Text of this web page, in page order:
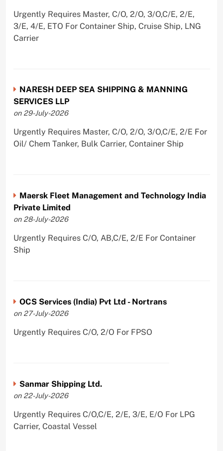
Urgently Requires Master, C/O, 2/O, 3/O,C/E, 2/E,
3/E, 4/E, ETO For Container Ship, Cruise Ship, LNG
Carrier
NARESH DEEP SEA SHIPPING & MANNING
SERVICES LLP
on 29-July-2026
Urgently Requires Master, C/O, 2/O, 3/O,C/E, 2/E For
Oil/ Chem Tanker, Bulk Carrier, Container Ship
Maersk Fleet Management and Technology India
Private Limited
on 28-July-2026
Urgently Requires C/O, AB,C/E, 2/E For Container
Ship
OCS Services (India) Pvt Ltd - Nortrans
on 27-July-2026
Urgently Requires C/O, 2/O For FPSO
Sanmar Shipping Ltd.
on 22-July-2026
Urgently Requires C/O,C/E, 2/E, 3/E, E/O For LPG
Carrier, Coastal Vessel